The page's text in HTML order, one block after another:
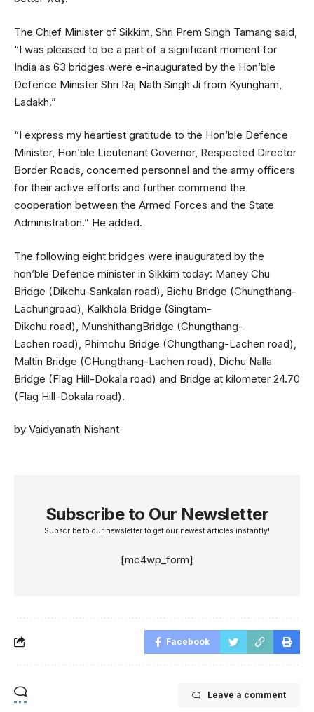
The Chief Minister of Sikkim, Shri Prem Singh Tamang said,
“I was pleased to be a part of a significant moment for
India as 63 bridges were e-inaugurated by the Hon’ble
Defence Minister Shri Raj Nath Singh Ji from Kyungham,
Ladakh.”
“I express my heartiest gratitude to the Hon’ble Defence
Minister, Hon’ble Lieutenant Governor, Respected Director
Border Roads, concerned personnel and the army officers
for their active efforts and further commend the
cooperation between the Armed Forces and the State
Administration.” He added.
The following eight bridges were inaugurated by the
hon’ble Defence minister in Sikkim today: Maney Chu
Bridge (Dikchu-Sankalan road), Bichu Bridge (Chungthang-
Lachungroad), Kalkhola Bridge (Singtam-
Dikchu road), MunshithangBridge (Chungthang-
Lachen road), Phimchu Bridge (Chungthang-Lachen road),
Maltin Bridge (CHungthang-Lachen road), Dichu Nalla
Bridge (Flag Hill-Dokala road) and Bridge at kilometer 24.70
(Flag Hill-Dokala road).
by Vaidyanath Nishant
Subscribe to Our Newsletter
Subscribe to our newsletter to get our newest articles instantly!
[mc4wp_form]
Facebook
Leave a comment